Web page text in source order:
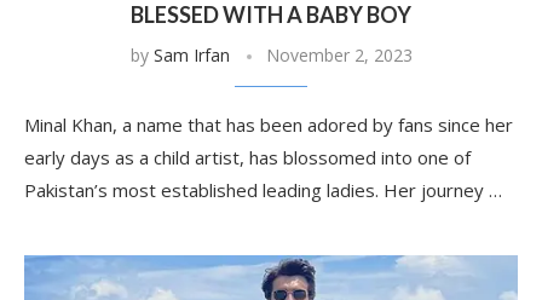
BLESSED WITH A BABY BOY
by Sam Irfan November 2, 2023
Minal Khan, a name that has been adored by fans since her
early days as a child artist, has blossomed into one of
Pakistan’s most established leading ladies. Her journey …